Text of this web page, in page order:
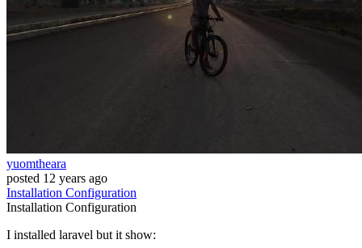
yuomtheara
posted 12 years ago
Installation Configuration
Installation Configuration
I installed laravel but it show: